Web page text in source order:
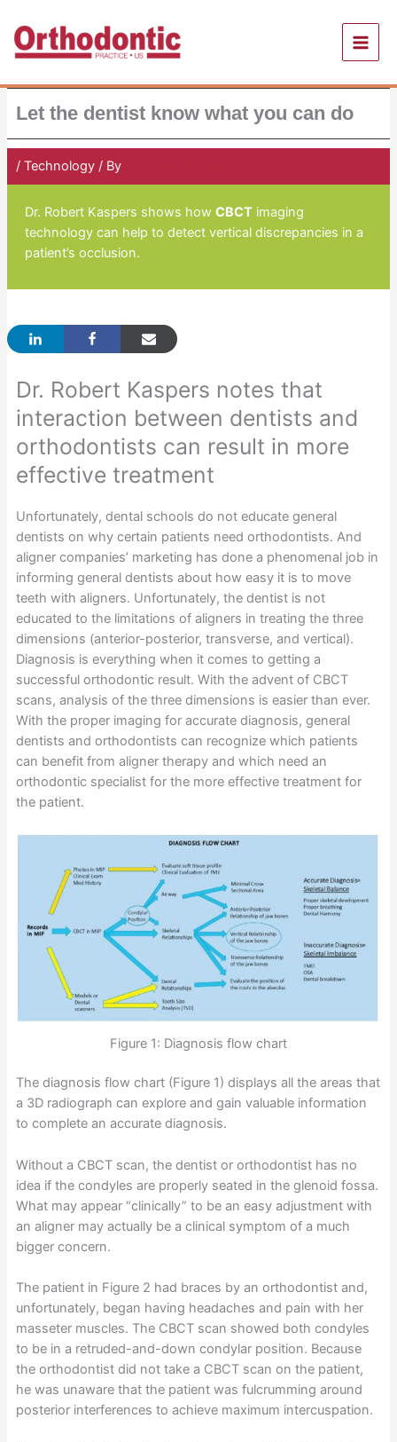
content
Let the dentist know what you can do
/ Technology/ By
Dr. Robert Kaspers shows how CBCTimaging
technology can help to detect vertical discrepancies in a
patient’s occlusion.
Dr. Robert Kaspers notes that
interaction between dentists and
orthodontists can result in more
effective treatment
Unfortunately, dental schools do not educate general
dentists on why certain patients need orthodontists. And
aligner companies’ marketing has done a phenomenal job in
informing general dentists about how easy it is to move
teeth with aligners. Unfortunately, the dentist is not
educated to the limitations of aligners in treating the three
dimensions (anterior-posterior, transverse, and vertical).
Diagnosis is everything when it comes to getting a
successful orthodontic result. With the advent of CBCT
scans, analysis of the three dimensions is easier than ever.
With the proper imaging for accurate diagnosis, general
dentists and orthodontists can recognize which patients
can benefit from aligner therapy and which need an
orthodontic specialist for the more effective treatment for
the patient.
Figure 1: Diagnosis flow chart
The diagnosis flow chart (Figure 1) displays all the areas that
a 3D radiograph can explore and gain valuable information
to complete an accurate diagnosis.
Without a CBCT scan, the dentist or orthodontist has no
idea if the condyles are properly seated in the glenoid fossa.
What may appear “clinically” to be an easy adjustment with
an aligner may actually be a clinical symptom of a much
bigger concern.
The patient in Figure 2 had braces by an orthodontist and,
unfortunately, began having headaches and pain with her
masseter muscles. The CBCT scan showed both condyles
to be in a retruded-and-down condylar position. Because
the orthodontist did not take a CBCT scan on the patient,
he was unaware that the patient was fulcrumming around
posterior interferences to achieve maximum intercuspation.